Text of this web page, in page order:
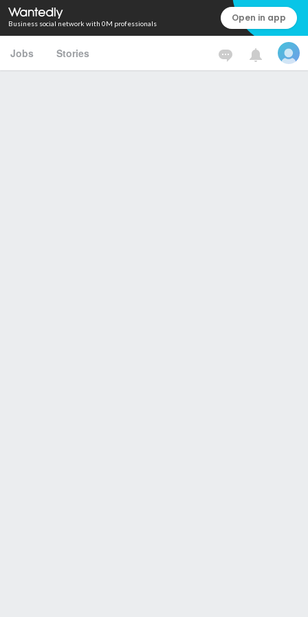
Business social network with 0M professionals Open in app
Jobs Stories